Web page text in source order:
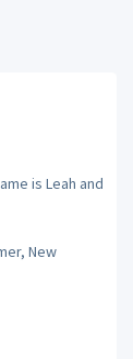
is Leah and
New